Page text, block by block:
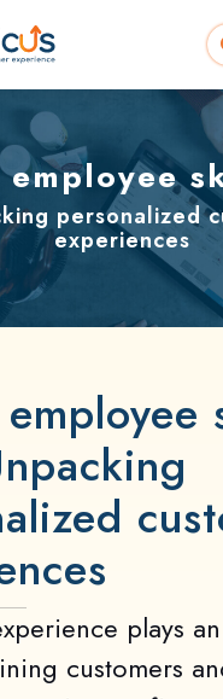
employee
personalized
experiences
plays
customers